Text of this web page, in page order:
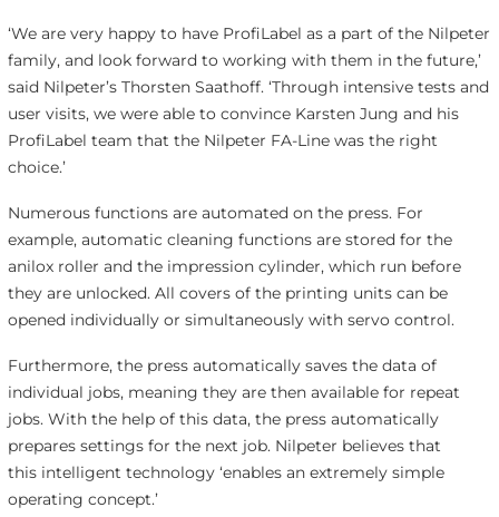
‘We are very happy to have ProfiLabel as a part of the Nilpeter
family, and look forward to working with them in the future,’
said Nilpeter’s Thorsten Saathoff. ‘Through intensive tests and
user visits, we were able to convince Karsten Jung and his
ProfiLabel team that the Nilpeter FA-Line was the right
choice.’
Numerous functions are automated on the press. For
example, automatic cleaning functions are stored for the
anilox roller and the impression cylinder, which run before
they are unlocked. All covers of the printing units can be
opened individually or simultaneously with servo control.
Furthermore, the press automatically saves the data of
individual jobs, meaning they are then available for repeat
jobs. With the help of this data, the press automatically
prepares settings for the next job. Nilpeter believes that
this intelligent technology ‘enables an extremely simple
operating concept.’